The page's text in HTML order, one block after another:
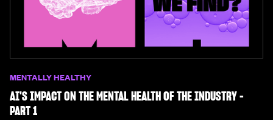
MENTALLY HEALTHY
AI'S IMPACT ON THE MENTAL HEALTH OF THE INDUSTRY -
PART 1